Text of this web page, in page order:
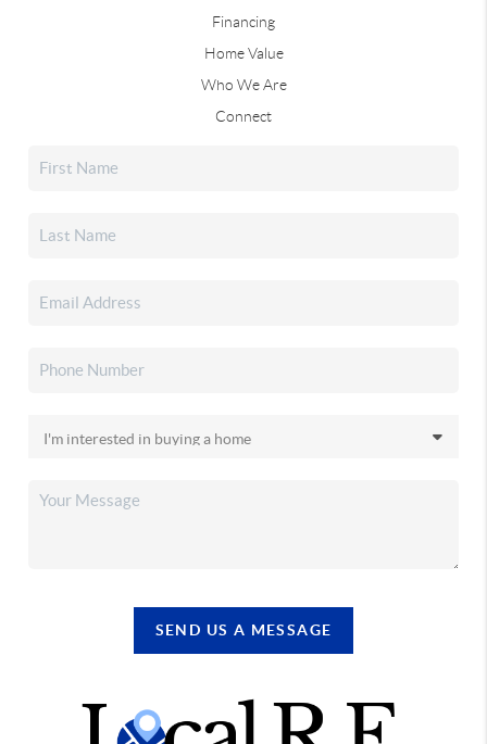
Financing
Home Value
Who We Are
Connect
SEND US A MESSAGE